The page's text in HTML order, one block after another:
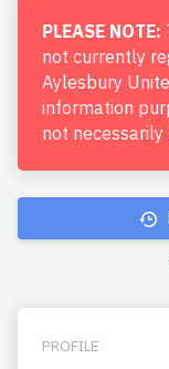
PLEASE NOTE:
not currently
Aylesbury
information
not
PROFILE